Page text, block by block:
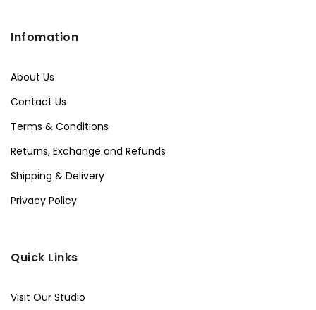
Infomation
About Us
Contact Us
Terms & Conditions
Returns, Exchange and Refunds
Shipping & Delivery
Privacy Policy
Quick Links
Visit Our Studio